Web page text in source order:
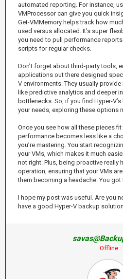
automated reporting. For instance,
VMProcessor can give you quick
Get-VMMemory helps track how
used versus allocated. It’s super
you need to pull performance
scripts for regular checks.
Don’t forget about third-party tools,
applications out there designed
V environments. They usually
like predictive analytics and deeper
bottlenecks. So, if you find Hyper-
your needs, exploring these options
Once you see how all these pieces
performance becomes less like a
you’re mastering. You start
your VMs, which makes it much
not right. Plus, being proactive really
operation, ensuring that your VMs
them becoming a headache. You got
I hope my post was useful. Are you
have a good Hyper-V backup
Offline